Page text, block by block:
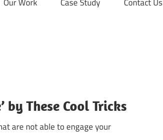
by These Cool Tricks
are not able to engage your